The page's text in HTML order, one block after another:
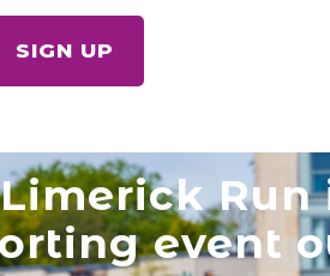
SIGN UP
Run
event